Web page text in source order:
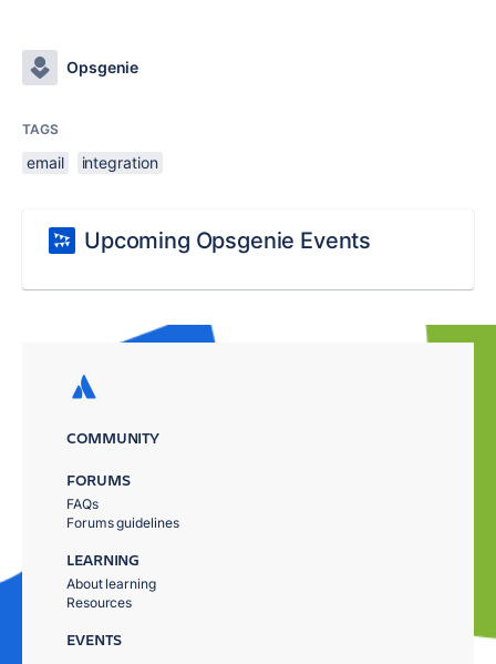
Opsgenie
TAGS
email integration
Upcoming Opsgenie Events
COMMUNITY
FORUMS
FAQs
Forums guidelines
LEARNING
About learning
Resources
EVENTS